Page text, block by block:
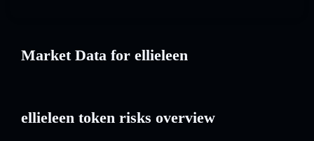
Market Data for ellieleen
ellieleen token risks overview